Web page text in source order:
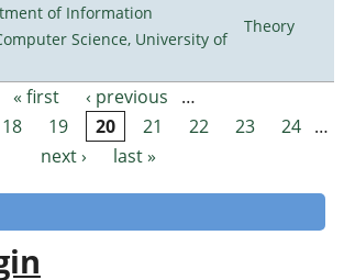
of Information
Science, University of
Theory
« first ‹ previous
…
18 19 20 21 22 23 24 …
next ›
last »